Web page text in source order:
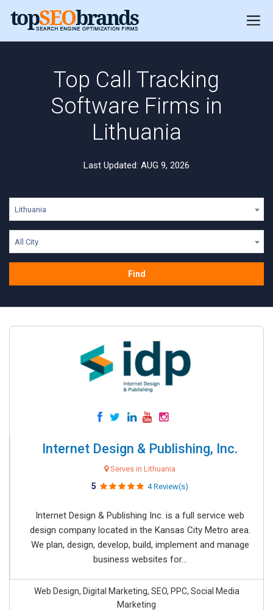
Top Call Tracking
Software Firms in
Lithuania
Last Updated: AUG 9, 2026
Lithuania
All City
Find
Internet Design & Publishing, Inc.
Serves in Lithuania
5 4 Review(s)
Internet Design & Publishing Inc. is a full service web
design company located in the Kansas City Metro area.
We plan, design, develop, build, implement and manage
business websites for...
Web Design, Digital Marketing, SEO, PPC, Social Media
Marketing